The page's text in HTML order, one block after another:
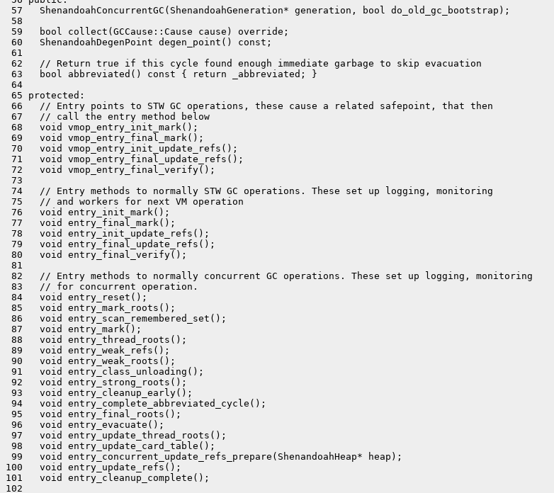
57   ShenandoahConcurrentGC(ShenandoahGeneration* generation, bool do_old_gc_bootstrap);
58
59   bool collect(GCCause::Cause cause) override;
60   ShenandoahDegenPoint degen_point() const;
61
62   // Return true if this cycle found enough immediate garbage to skip evacuation
63   bool abbreviated() const { return _abbreviated; }
64
65 protected:
66   // Entry points to STW GC operations, these cause a related safepoint, that then
67   // call the entry method below
68   void vmop_entry_init_mark();
69   void vmop_entry_final_mark();
70   void vmop_entry_init_update_refs();
71   void vmop_entry_final_update_refs();
72   void vmop_entry_final_verify();
73
74   // Entry methods to normally STW GC operations. These set up logging, monitoring
75   // and workers for next VM operation
76   void entry_init_mark();
77   void entry_final_mark();
78   void entry_init_update_refs();
79   void entry_final_update_refs();
80   void entry_final_verify();
81
82   // Entry methods to normally concurrent GC operations. These set up logging, monitoring
83   // for concurrent operation.
84   void entry_reset();
85   void entry_mark_roots();
86   void entry_scan_remembered_set();
87   void entry_mark();
88   void entry_thread_roots();
89   void entry_weak_refs();
90   void entry_weak_roots();
91   void entry_class_unloading();
92   void entry_strong_roots();
93   void entry_cleanup_early();
94   void entry_complete_abbreviated_cycle();
95   void entry_final_roots();
96   void entry_evacuate();
97   void entry_update_thread_roots();
98   void entry_update_card_table();
99   void entry_concurrent_update_refs_prepare(ShenandoahHeap* heap);
100   void entry_update_refs();
101   void entry_cleanup_complete();
102